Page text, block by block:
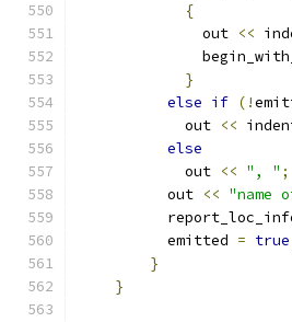
{
	      out
<<
}
else if (!
	    out
<<
else
	    out
<< ", " ;
	  out
<< "name
	  emitted
= true
}
}